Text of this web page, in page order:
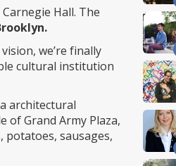
Hall. The
we’re finally
cultural institution
a architectural
of Grand Army Plaza,
potatoes, sausages,